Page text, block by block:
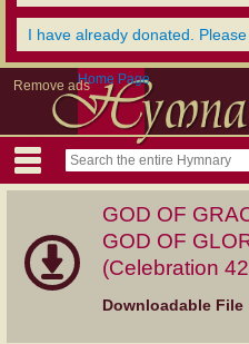
I have already donated.
Remove adsHome Page
GOD OF
GOD OF
(Celebration
Downloadable File